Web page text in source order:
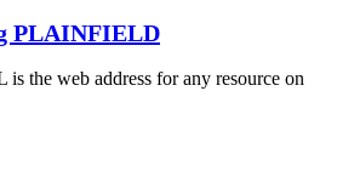
PLAINFIELD
the web address for any resource on